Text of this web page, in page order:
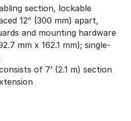
section, lockable
12” (300 mm) apart,
and mounting hardware
mm x 162.1 mm); single-
of 7’ (2.1 m) section